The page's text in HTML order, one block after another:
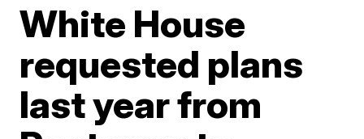
White House
requested plans
last year from